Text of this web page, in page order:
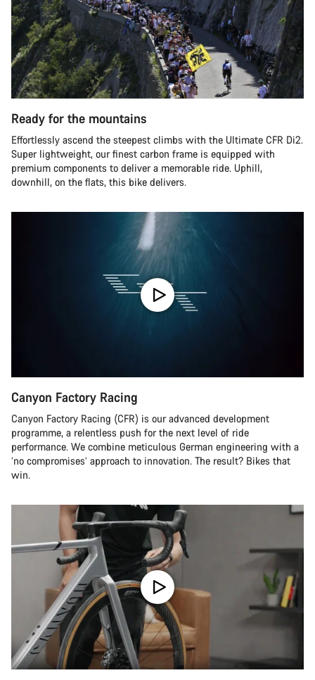
Ready for the mountains
Effortlessly ascend the steepest climbs with the Ultimate CFR Di2.
Super lightweight, our finest carbon frame is equipped with
premium components to deliver a memorable ride. Uphill,
downhill, on the flats, this bike delivers.
Canyon Factory Racing
Canyon Factory Racing (CFR) is our advanced development
programme, a relentless push for the next level of ride
performance. We combine meticulous German engineering with a
‘no compromises’ approach to innovation. The result? Bikes that
win.